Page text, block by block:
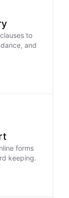
to
and
forms
keeping.